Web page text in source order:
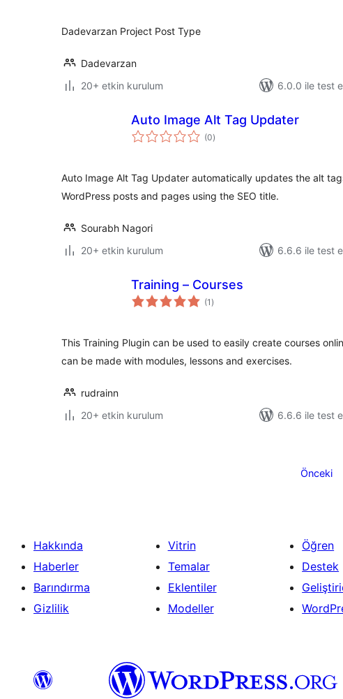
Dadevarzan Project Post Type
Dadevarzan
20+ etkin kurulum
6.0.0 ile test
Auto Image Alt Tag Updater
(0toplam
puan
)
Auto Image Alt Tag Updater automatically updates the alt
WordPress posts and pages using the SEO title.
Sourabh Nagori
20+ etkin kurulum
6.6.6 ile test
Training – Courses
(1 toplam
puan
)
This Training Plugin can be used to easily create courses
can be made with modules, lessons and exercises.
rudrainn
20+ etkin kurulum
6.6.6 ile test
Önceki
Hakkında
Haberler
Barındırma
Gizlilik
Vitrin
Temalar
Eklentiler
Modeller
Öğren
Destek